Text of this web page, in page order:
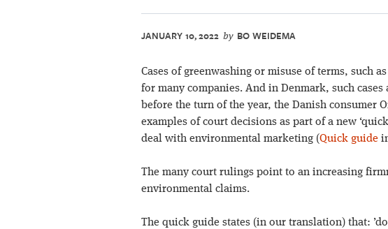
JANUARY 10, 2022 by BO WEIDEMA
Cases of greenwashing or misuse of terms, such
for many companies. And in Denmark, such cases
before the turn of the year, the Danish consumer
examples of court decisions as part of a new
deal with environmental marketing (Quick guide
The many court rulings point to an increasing
environmental claims.
The quick guide states (in our translation) that: